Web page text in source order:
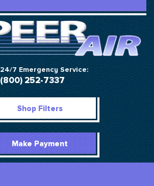
24/7 Emergency Service:
(800) 252-7337
Shop Filters
Make Payment